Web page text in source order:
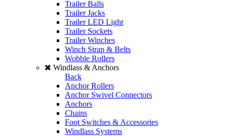
Trailer Balls
Trailer Jacks
Trailer LED Light
Trailer Sockets
Trailer Winches
Winch Strap & Belts
Wobble Rollers
Windlass & Anchors
Back
Anchor Rollers
Anchor Swivel Connectors
Anchors
Chains
Foot Switches & Accessories
Windlass Systems